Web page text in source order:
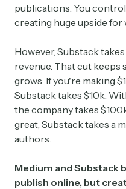
publications. You
creating huge upside for
However, Substack
revenue. That cut keeps
grows. If you're making
Substack takes $10k.
the company takes
great, Substack takes a
authors.
Medium and Substack
publish online, but